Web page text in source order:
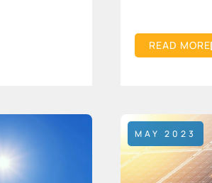
READ MORE
MAY 2023